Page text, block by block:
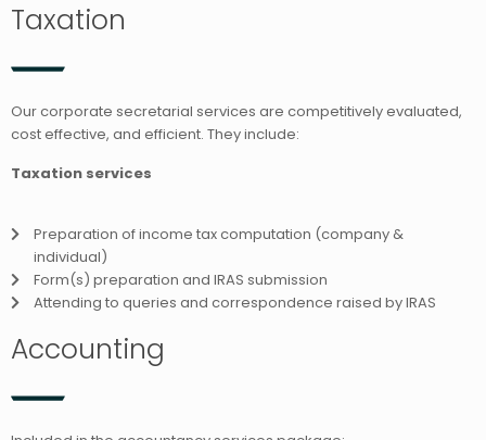
Taxation
Our corporate secretarial services are competitively evaluated,
cost effective, and efficient. They include:
Taxation services
Preparation of income tax computation (company &
individual)
Form(s) preparation and IRAS submission
Attending to queries and correspondence raised by IRAS
Accounting